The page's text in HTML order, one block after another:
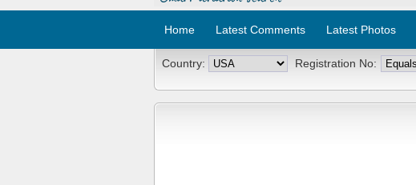
Home Latest Comments Latest Photos
Country: Registration No: